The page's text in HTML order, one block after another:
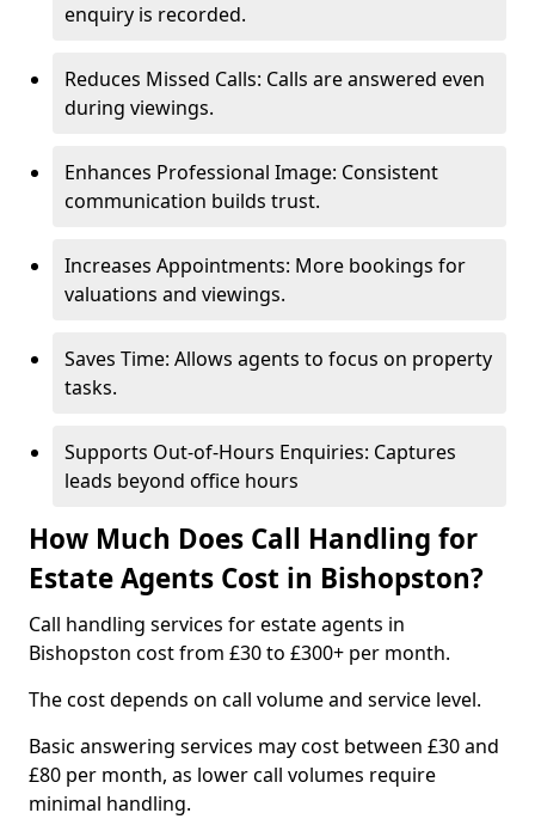
enquiry is recorded.
Reduces Missed Calls: Calls are answered even
during viewings.
Enhances Professional Image: Consistent
communication builds trust.
Increases Appointments: More bookings for
valuations and viewings.
Saves Time: Allows agents to focus on property
tasks.
Supports Out-of-Hours Enquiries: Captures
leads beyond office hours
How Much Does Call Handling for
Estate Agents Cost in Bishopston?
Call handling services for estate agents in
Bishopston cost from £30 to £300+ per month.
The cost depends on call volume and service level.
Basic answering services may cost between £30 and
£80 per month, as lower call volumes require
minimal handling.